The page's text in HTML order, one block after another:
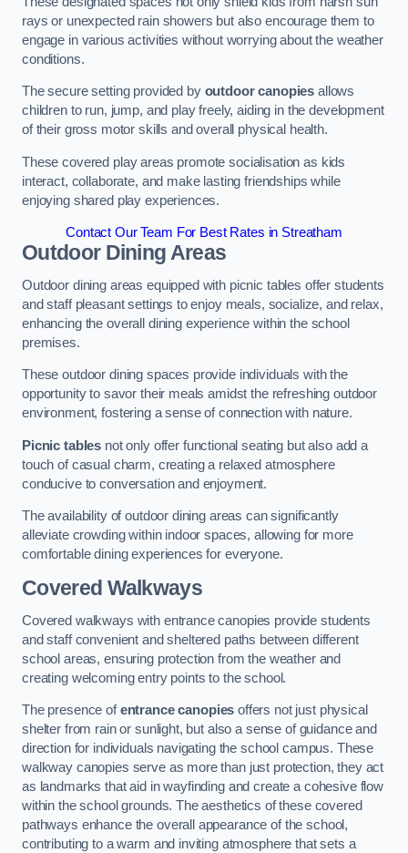
rays or unexpected rain showers but also encourage them to
engage in various activities without worrying about the weather
conditions.
The secure setting provided by outdoor canopies allows
children to run, jump, and play freely, aiding in the development
of their gross motor skills and overall physical health.
These covered play areas promote socialisation as kids
interact, collaborate, and make lasting friendships while
enjoying shared play experiences.
Contact Our Team For Best Rates in Streatham
Outdoor Dining Areas
Outdoor dining areas equipped with picnic tables offer students
and staff pleasant settings to enjoy meals, socialize, and relax,
enhancing the overall dining experience within the school
premises.
These outdoor dining spaces provide individuals with the
opportunity to savor their meals amidst the refreshing outdoor
environment, fostering a sense of connection with nature.
Picnic tables not only offer functional seating but also add a
touch of casual charm, creating a relaxed atmosphere
conducive to conversation and enjoyment.
The availability of outdoor dining areas can significantly
alleviate crowding within indoor spaces, allowing for more
comfortable dining experiences for everyone.
Covered Walkways
Covered walkways with entrance canopies provide students
and staff convenient and sheltered paths between different
school areas, ensuring protection from the weather and
creating welcoming entry points to the school.
The presence ofentrance canopies offers not just physical
shelter from rain or sunlight, but also a sense of guidance and
direction for individuals navigating the school campus. These
walkway canopies serve as more than just protection, they act
as landmarks that aid in wayfinding and create a cohesive flow
within the school grounds. The aesthetics of these covered
pathways enhance the overall appearance of the school,
contributing to a warm and inviting atmosphere that sets a